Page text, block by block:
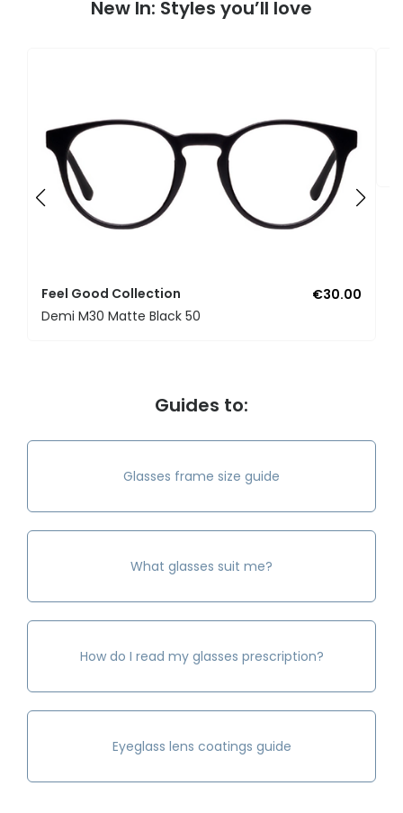
New In: Styles you’ll love
Feel Good Collection
€30.00
Demi M30 Matte Black 50
Guides to:
Glasses frame size guide
What glasses suit me?
How do I read my glasses prescription?
Eyeglass lens coatings guide